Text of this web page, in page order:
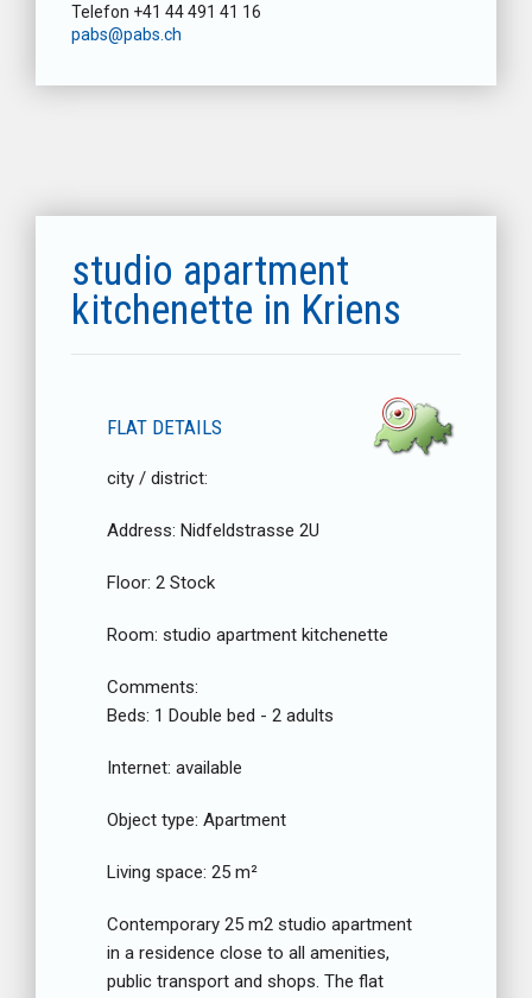
Telefon +41 44 491 41 16
pabs@pabs.ch
studio apartment
kitchenette in Kriens
FLAT DETAILS
city / district:
Address: Nidfeldstrasse 2U
Floor: 2 Stock
Room: studio apartment kitchenette
Comments:
Beds: 1 Double bed - 2 adults
Internet: available
Object type: Apartment
Living space: 25 m²
Contemporary 25 m2 studio apartment
in a residence close to all amenities,
public transport and shops. The flat